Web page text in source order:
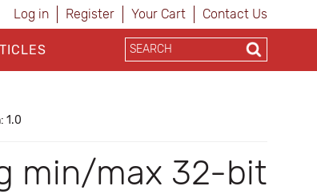
Log in Register Your Cart Contact Us
1.0
min/max 32-bit